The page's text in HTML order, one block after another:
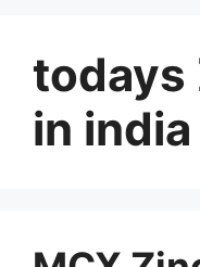
todays
in india